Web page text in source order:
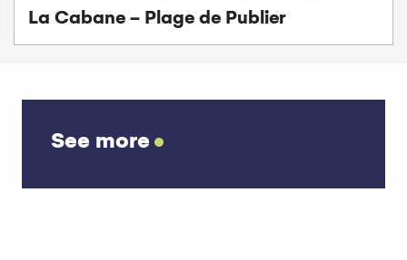
La Cabane - Plage de Publier
See more